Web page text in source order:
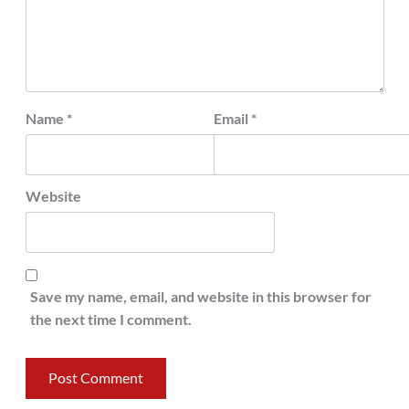
Name * Email *
Website
Save my name, email, and website in this browser for
the next time I comment.